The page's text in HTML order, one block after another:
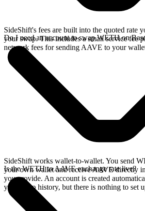
SideShift's fees are built into the quoted rate
your swap. This includes a small service fee
network fees for sending AAVE to your
Do I need an account to swap WETH on
SideShift works wallet-to-wallet. You send
your own wallet and receive AAVE directly
you provide. An account is created
your swap history, but there is nothing to set
Is the WETH to AAVE exchange rate live?